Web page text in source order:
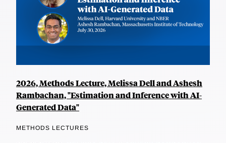
2026, Methods Lecture, Melissa Dell and Ashesh
Rambachan, "Estimation and Inference with AI-
Generated Data"
METHODS LECTURES